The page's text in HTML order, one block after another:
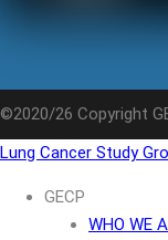
©2020/26 Copyright
Lung Cancer Study
GECP
WHO WE